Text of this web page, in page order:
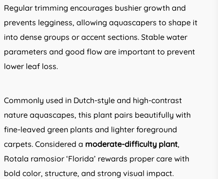
Regular trimming encourages bushier growth and
prevents legginess, allowing aquascapers to shape it
into dense groups or accent sections. Stable water
parameters and good flow are important to prevent
lower leaf loss.
Commonly used in Dutch-style and high-contrast
nature aquascapes, this plant pairs beautifully with
fine-leaved green plants and lighter foreground
carpets. Considered a moderate-difficulty plant,
Rotala ramosior ‘Florida’ rewards proper care with
bold color, structure, and strong visual impact.